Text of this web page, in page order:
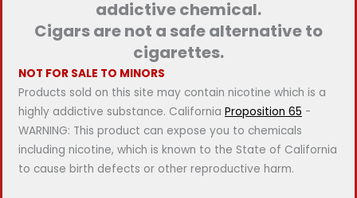
addictive chemical.
Cigars are not a safe alternative to
cigarettes.
NOT FOR SALE TO MINORS
Products sold on this site may contain nicotine which is a
highly addictive substance. California Proposition 65 -
WARNING: This product can expose you to chemicals
including nicotine, which is known to the State of California
to cause birth defects or other reproductive harm.